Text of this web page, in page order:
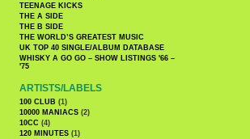
TEENAGE KICKS
THE A SIDE
THE B SIDE
THE WORLD’S GREATEST MUSIC
UK TOP 40 SINGLE/ALBUM DATABASE
WHISKY A GO GO – SHOW LISTINGS '66 –
'75
ARTISTS/LABELS
100 CLUB (1)
10000 MANIACS (2)
10CC (4)
120 MINUTES (1)